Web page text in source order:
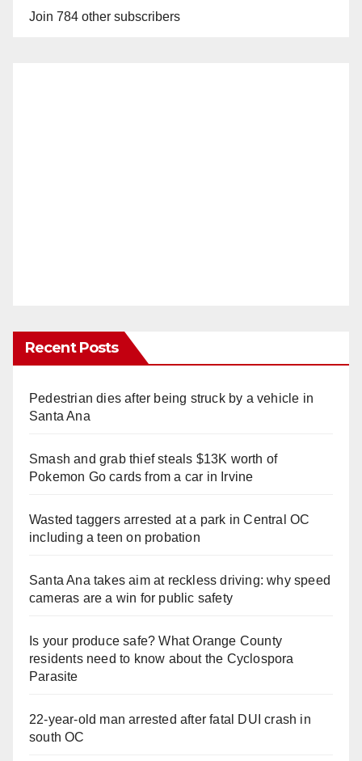
Join 784 other subscribers
Recent Posts
Pedestrian dies after being struck by a vehicle in
Santa Ana
Smash and grab thief steals $13K worth of
Pokemon Go cards from a car in Irvine
Wasted taggers arrested at a park in Central OC
including a teen on probation
Santa Ana takes aim at reckless driving: why speed
cameras are a win for public safety
Is your produce safe? What Orange County
residents need to know about the Cyclospora
Parasite
22-year-old man arrested after fatal DUI crash in
south OC